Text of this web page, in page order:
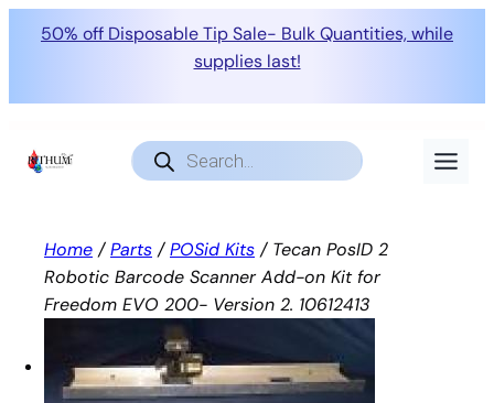
50% off Disposable Tip Sale- Bulk Quantities, while
supplies last!
content
Products
search
Home /Parts /POSid Kits / Tecan PosID 2
Robotic Barcode Scanner Add-on Kit for
Freedom EVO 200- Version 2. 10612413